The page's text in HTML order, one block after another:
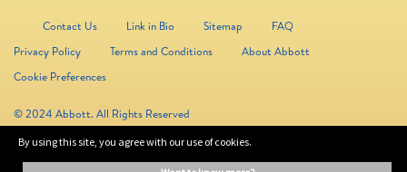
Contact Us Link in Bio Sitemap
FAQ
Privacy Policy
Terms and Conditions
About Abbott
Cookie Preferences
© 2024 Abbott. All Rights Reserved
By using this site, you agree with our use of cookies.